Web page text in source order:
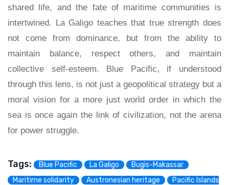
shared life, and the fate of maritime communities is
intertwined. La Galigo teaches that true strength does
not come from dominance, but from the ability to
maintain balance, respect others, and maintain
collective self-esteem. Blue Pacific, if understood
through this lens, is not just a geopolitical strategy but a
moral vision for a more just world order in which the
sea is once again the link of civilization, not the arena
for power struggle.
Tags: Blue Pacific La Galigo
Bugis-Makassar
Maritime solidarity
Austronesian heritage Pacific Islands